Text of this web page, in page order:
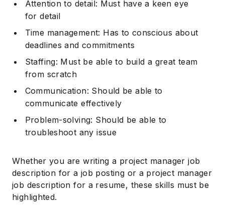
Attention to detail: Must have a keen eye
for detail
Time management: Has to conscious about
deadlines and commitments
Staffing: Must be able to build a great team
from scratch
Communication: Should be able to
communicate effectively
Problem-solving: Should be able to
troubleshoot any issue
Whether you are writing a project manager job
description for a job posting or a project manager
job description for a resume, these skills must be
highlighted.